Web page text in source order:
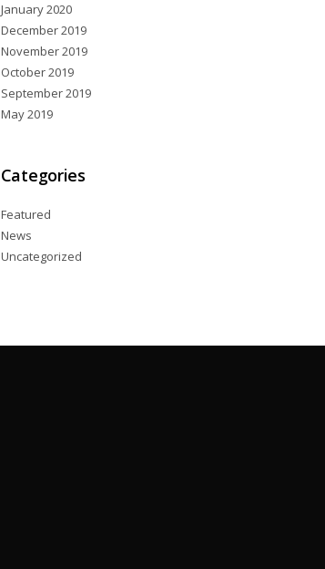
January 2020
December 2019
November 2019
October 2019
September 2019
May 2019
Categories
Featured
News
Uncategorized